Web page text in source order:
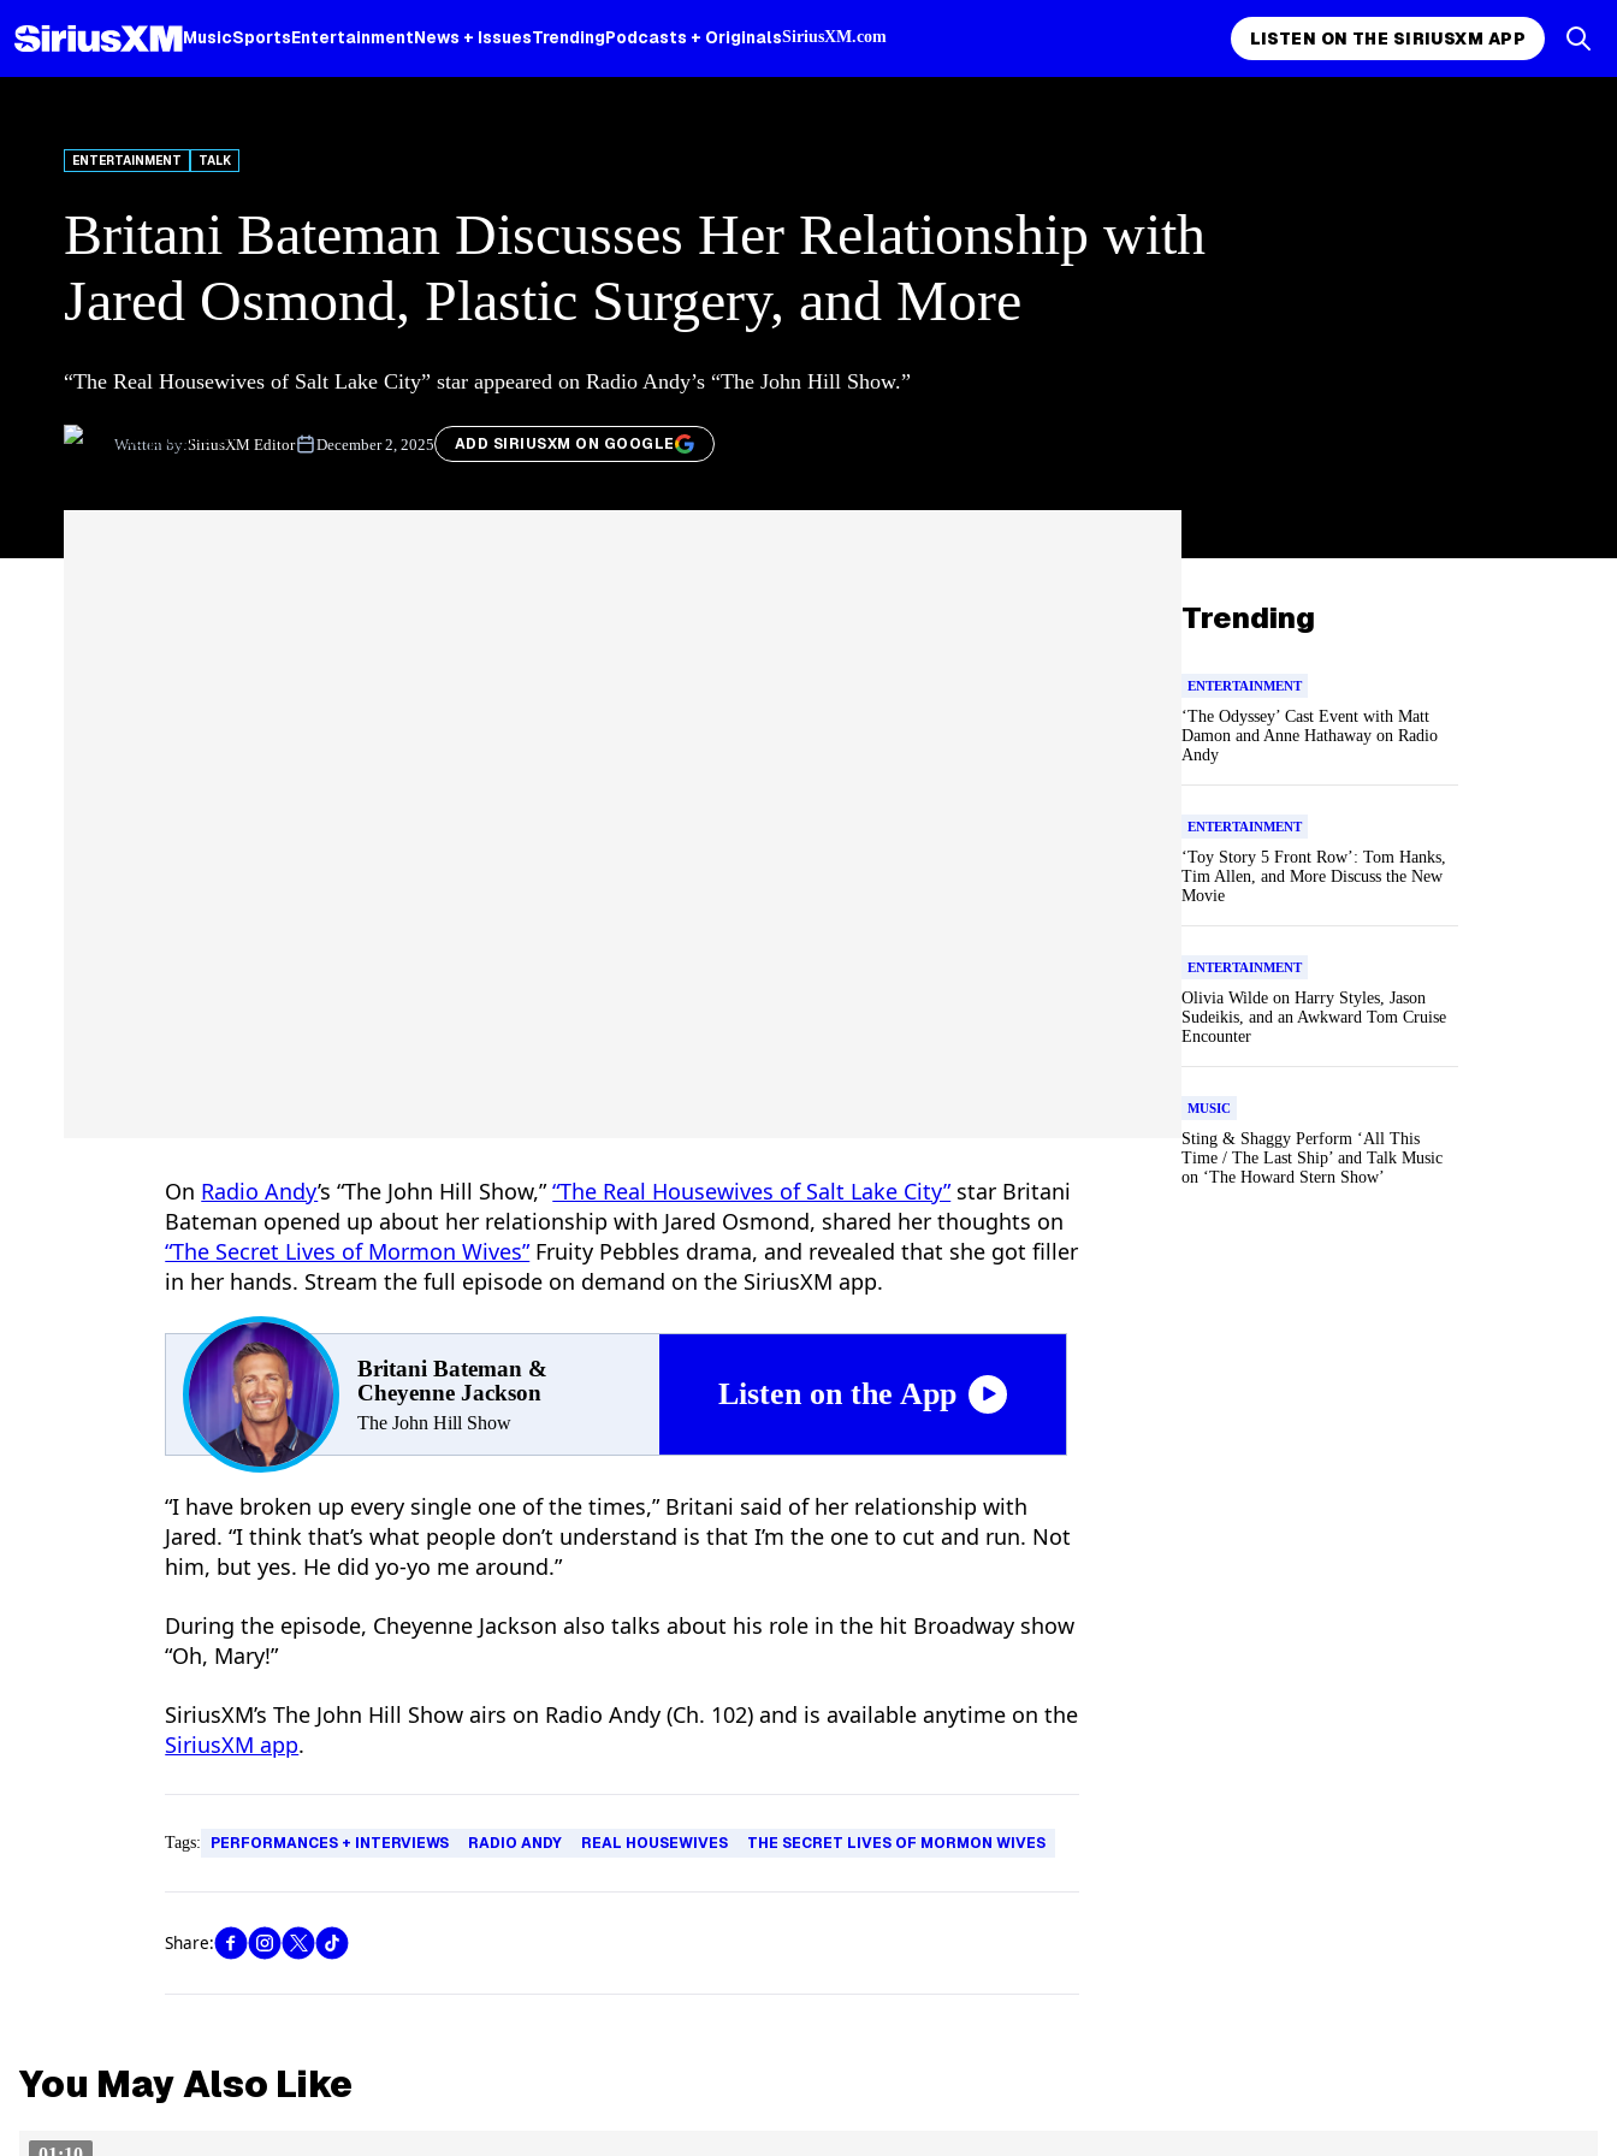
MusicSportsEntertainmentNews + IssuesTrendingPodcasts + OriginalsSiriusXM.com LISTEN ON THE SIRIUSXM APP
ENTERTAINMENT TALK
Britani Bateman Discusses Her Relationship with
Jared Osmond, Plastic Surgery, and More
“The Real Housewives of Salt Lake City” star appeared on Radio Andy’s “The John Hill Show.”
Written by:SiriusXM Editor December 2, 2025 ADD SIRIUSXM ON GOOGLE
On Radio Andy’s “The John Hill Show,”“The Real Housewives of Salt Lake City”star Britani
Bateman opened up about her relationship with Jared Osmond, shared her thoughts on
“The Secret Lives of Mormon Wives”Fruity Pebbles drama, and revealed that she got filler
in her hands. Stream the full episode on demand on the SiriusXM app.
Britani Bateman &
Cheyenne Jackson
The John Hill Show
Listen on the App
“I have broken up every single one of the times,” Britani said of her relationship with
Jared. “I think that’s what people don’t understand is that I’m the one to cut and run. Not
him, but yes. He did yo-yo me around.”
During the episode, Cheyenne Jackson also talks about his role in the hit Broadway show
“Oh, Mary!”
SiriusXM’s The John Hill Show airs on Radio Andy (Ch. 102) and is available anytime on the
SiriusXM app.
Tags: PERFORMANCES + INTERVIEWS RADIO ANDY REAL HOUSEWIVES THE SECRET LIVES OF MORMON WIVES
Share:
Trending
ENTERTAINMENT
‘The Odyssey’ Cast Event with Matt
Damon and Anne Hathaway on Radio
Andy
ENTERTAINMENT
‘Toy Story 5 Front Row’: Tom Hanks,
Tim Allen, and More Discuss the New
Movie
ENTERTAINMENT
Olivia Wilde on Harry Styles, Jason
Sudeikis, and an Awkward Tom Cruise
Encounter
MUSIC
Sting & Shaggy Perform ‘All This
Time / The Last Ship’ and Talk Music
on ‘The Howard Stern Show’
You May Also Like